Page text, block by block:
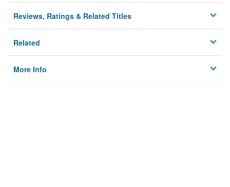
Reviews, Ratings & Related Titles
Related
More Info